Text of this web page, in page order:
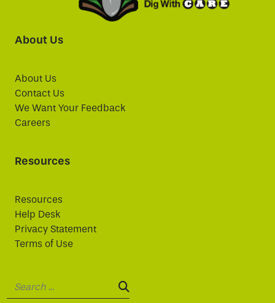
About Us
About Us
Contact Us
We Want Your Feedback
Careers
Resources
Resources
Help Desk
Privacy Statement
Terms of Use
SEARCH: